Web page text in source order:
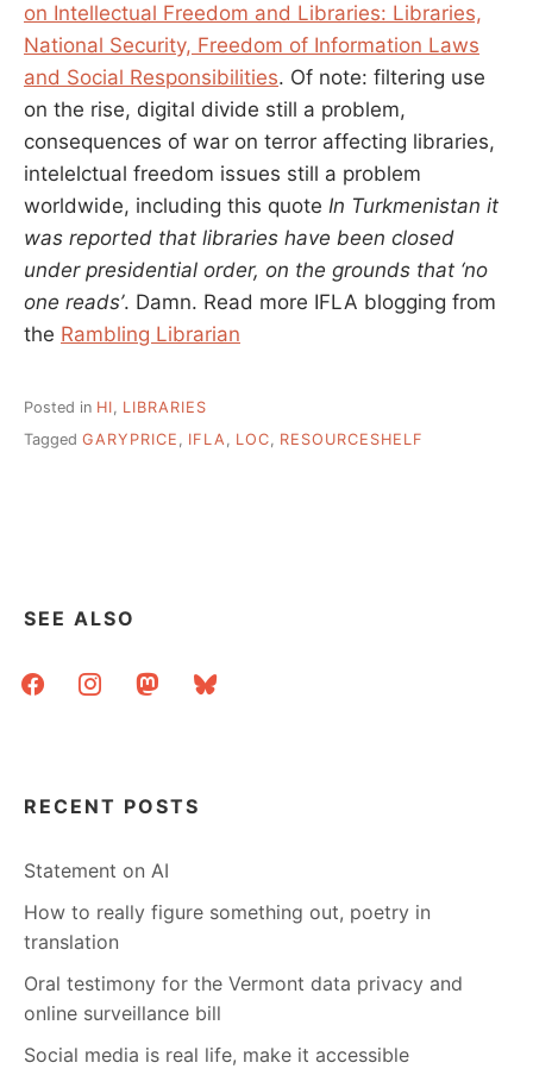
on Intellectual Freedom and Libraries: Libraries,
National Security, Freedom of Information Laws
and Social Responsibilities. Of note: filtering use
on the rise, digital divide still a problem,
consequences of war on terror affecting libraries,
intelelctual freedom issues still a problem
worldwide, including this quote In Turkmenistan it
was reported that libraries have been closed
under presidential order, on the grounds that ‘no
one reads’. Damn. Read more IFLA blogging from
the Rambling Librarian
Posted in HI, LIBRARIES
Tagged GARYPRICE IFLA LOC RESOURCESHELF
SEE ALSO
facebookinstagrammastodonbluesky
RECENT POSTS
Statement on AI
How to really figure something out, poetry in
translation
Oral testimony for the Vermont data privacy and
online surveillance bill
Social media is real life, make it accessible